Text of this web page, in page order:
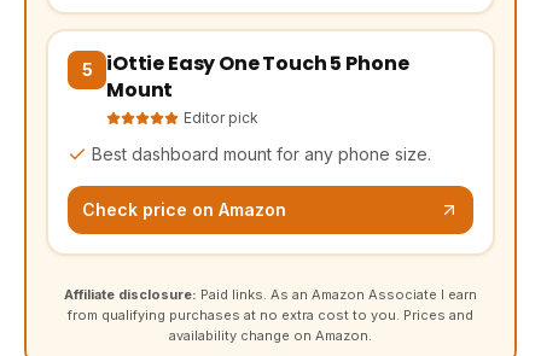
5
iOttie Easy One Touch 5 Phone
Mount
Editor pick
Best dashboard mount for any phone size.
Check price on Amazon
(opens Amazon in a new tab, affiliate link)
Affiliate disclosure: Paid links. As an Amazon Associate I earn
from qualifying purchases at no extra cost to you. Prices and
availability change on Amazon.